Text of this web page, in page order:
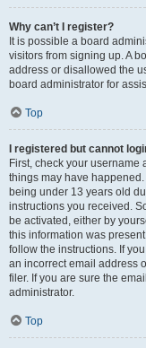
Why can’t I register?
It is possible a board
visitors from signing up. A
address or disallowed the
board administrator for
Top
I registered but cannot
First, check your username
things may have
being under 13 years old
instructions you received.
be activated, either by
this information was
follow the instructions. If
an incorrect email address
filer. If you are sure the
administrator.
Top